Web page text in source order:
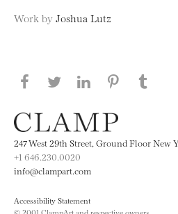
Work by Joshua Lutz
Share this page on
Share this page
Share this
Share
247 West 29th Street, Ground Floor New
+1 646.230.0020
info@clampart.com
Accessibility Statement
© 2001 ClampArt and respective owners.